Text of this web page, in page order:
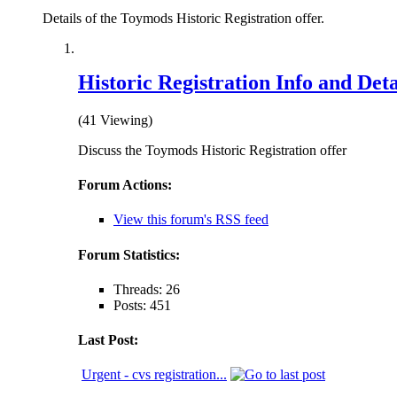
Details of the Toymods Historic Registration offer.
Historic Registration Info and
(41 Viewing)
Discuss the Toymods Historic Registration offer
Forum Actions:
View this forum's RSS feed
Forum Statistics:
Threads: 26
Posts: 451
Last Post:
Urgent - cvs registration...